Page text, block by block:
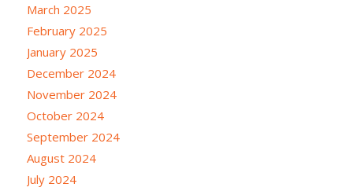
March 2025
February 2025
January 2025
December 2024
November 2024
October 2024
September 2024
August 2024
July 2024